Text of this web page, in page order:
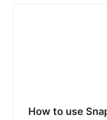
How to use